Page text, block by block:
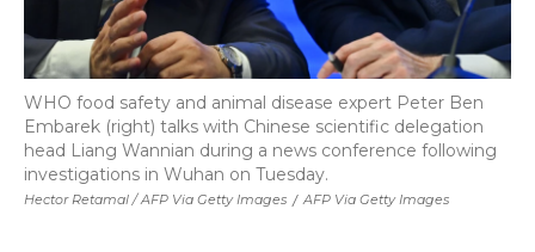
Hector Retamal / AFP Via Getty Images / AFP Via Getty Images
WHO food safety and animal disease expert Peter Ben
Embarek (right) talks with Chinese scientific delegation
head Liang Wannian during a news conference following
investigations in Wuhan on Tuesday.